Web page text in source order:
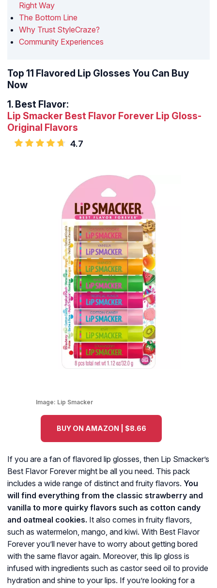
Right Way
The Bottom Line
Why Trust StyleCraze?
Community Experiences
Top 11 Flavored Lip Glosses You Can Buy
Now
1. Best Flavor:
Lip Smacker Best Flavor Forever Lip Gloss-
Original Flavors
4.7
Image: Lip Smacker
BUY ON AMAZON | $8.66
If you are a fan of flavored lip glosses, then Lip Smacker’s
Best Flavor Forever might be all you need. This pack
includes a wide range of distinct and fruity flavors. You
will find everything from the classic strawberry and
vanilla to more quirky flavors such as cotton candy
and oatmeal cookies. It also comes in fruity flavors,
such as watermelon, mango, and kiwi. With Best Flavor
Forever you’ll never have to worry about getting bored
with the same flavor again. Moreover, this lip gloss is
infused with ingredients such as castor seed oil to provide
hydration and shine to your lips. If you’re looking for a